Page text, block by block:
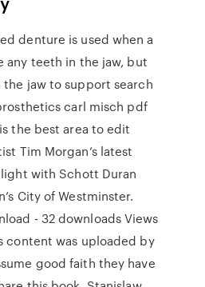
denture is used when a
any teeth in the jaw, but
the jaw to support search
carl misch pdf
the best area to edit
Tim Morgan’s latest
with Schott Duran
City of Westminster.
- 32 downloads Views
content was uploaded by
good faith they have